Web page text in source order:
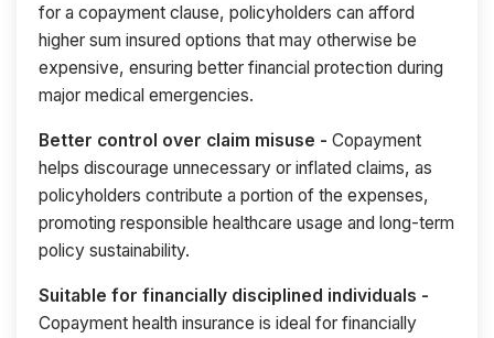
for a copayment clause, policyholders can afford
higher sum insured options that may otherwise be
expensive, ensuring better financial protection during
major medical emergencies.
Better control over claim misuse - Copayment
helps discourage unnecessary or inflated claims, as
policyholders contribute a portion of the expenses,
promoting responsible healthcare usage and long-term
policy sustainability.
Suitable for financially disciplined individuals -
Copayment health insurance is ideal for financially